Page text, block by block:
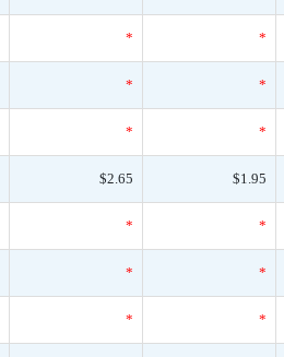
* *
* *
* *
$2.65 $1.95
* *
* *
* *